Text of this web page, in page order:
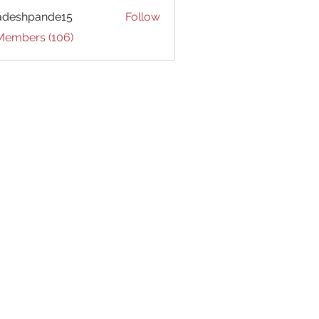
Follow
(106)